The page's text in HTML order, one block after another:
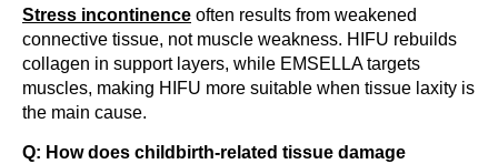
Stress incontinence often results from weakened
connective tissue, not muscle weakness. HIFU rebuilds
collagen in support layers, while EMSELLA targets
muscles, making HIFU more suitable when tissue laxity is
the main cause.
Q: How does childbirth-related tissue damage